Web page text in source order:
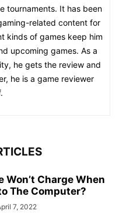
tournaments. It has been
related content for
kinds of games keep him
upcoming games. As a
he gets the review and
he is a game reviewer
Won’t Charge When
The Computer?
7, 2022